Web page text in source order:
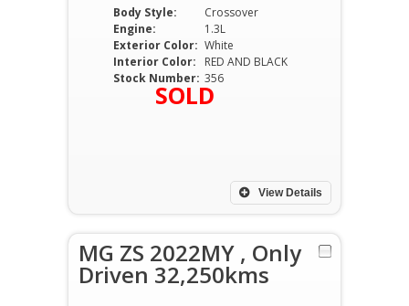
SOLD
Body Style:
Crossover
Engine:
1.3L
Exterior Color: White
Interior Color:
RED AND BLACK
Stock Number: 356
View Details
MG ZS 2022MY , Only
Driven 32,250kms